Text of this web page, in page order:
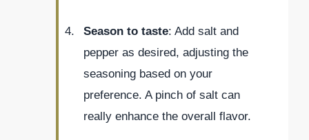
Season to taste: Add salt and
pepper as desired, adjusting the
seasoning based on your
preference. A pinch of salt can
really enhance the overall flavor.